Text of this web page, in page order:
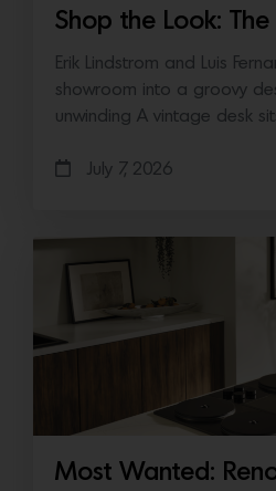
Shop the Look:
Erik Lindstrom and Luis
showroom into a groovy
unwinding A vintage desk
July 7, 2026
Most Wanted: